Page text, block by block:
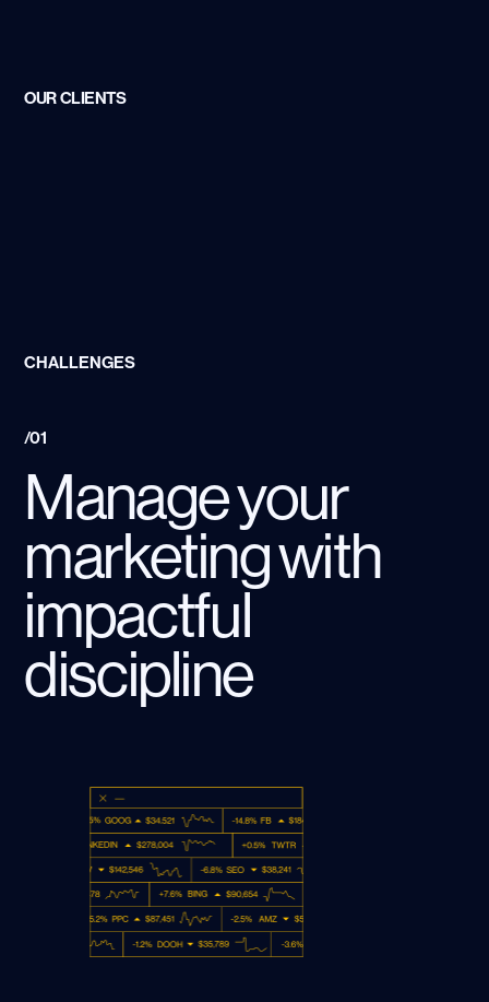
To Earn
Meta
OUR CLIENTS
CHALLENGES
/01
Manage your
marketing with
impactful
discipline